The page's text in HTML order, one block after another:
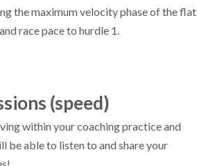
the maximum velocity phase of the flat
race pace to hurdle 1.
(speed)
within your coaching practice and
be able to listen to and share your